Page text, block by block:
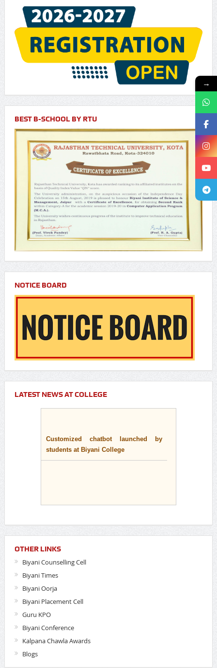
BEST B-SCHOOL BY RTU
NOTICE BOARD
LATEST NEWS AT COLLEGE
OTHER LINKS
Biyani Counselling Cell
Biyani Times
Biyani Oorja
Biyani Placement Cell
Guru KPO
Biyani Conference
Kalpana Chawla Awards
Blogs
→